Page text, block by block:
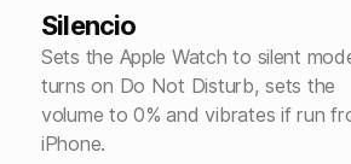
Silencio
Sets the Apple Watch to silent
turns on Do Not Disturb, sets the
volume to 0% and vibrates if run
iPhone.